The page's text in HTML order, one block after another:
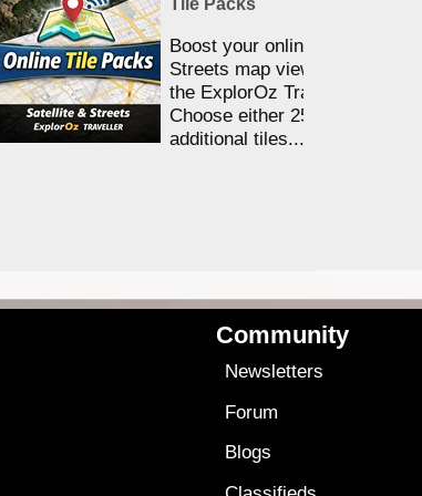
Tile Packs
Boost your online Satellite &
Streets map viewing allocation
the ExplorOz Traveller app.
Choose either 25,000 or
additional tiles....
Community
Newsletters
Forum
Blogs